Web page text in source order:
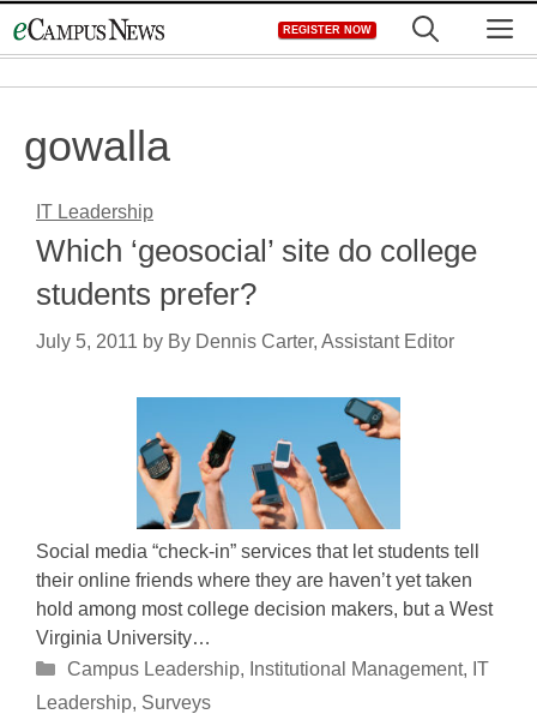
to
REGISTER NOW
gowalla
IT Leadership
Which ‘geosocial’ site do college
students prefer?
July 5, 2011 by By Dennis Carter, Assistant Editor
Social media “check-in” services that let students tell
their online friends where they are haven’t yet taken
hold among most college decision makers, but a West
Virginia University…
Categories
Campus Leadership, Institutional Management, IT
Leadership, Surveys